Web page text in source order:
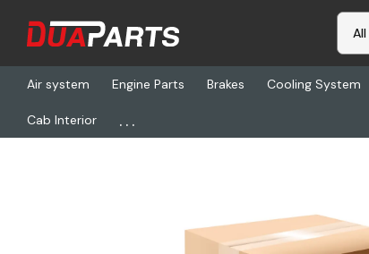
Air system Engine Parts Brakes Cooling System
Cab Interior ...
Home Freightliner